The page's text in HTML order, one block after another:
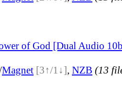
of God [Dual Audio
Magnet [3↑/1↓], NZB (13